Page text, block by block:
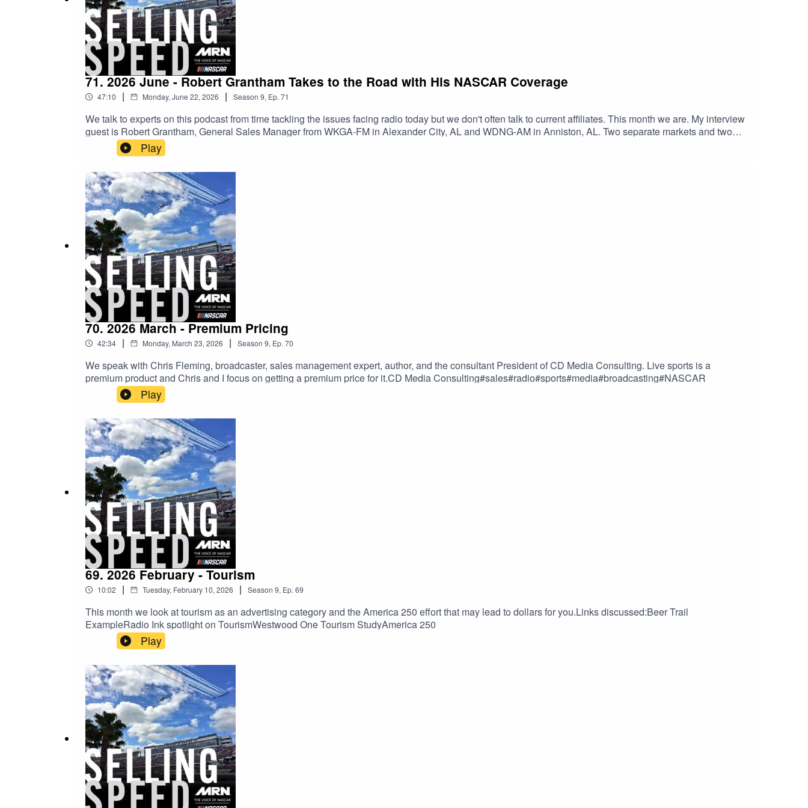
71. 2026 June - Robert Grantham Takes to the Road with His NASCAR Coverage
47:10 | Monday, June 22, 2026 | Season 9, Ep. 71
We talk to experts on this podcast from time tackling the issues facing radio today but we don't often talk to current affiliates. This month we are. My interview
guest is Robert Grantham, General Sales Manager from WKGA-FM in Alexander City, AL and WDNG-AM in Anniston, AL. Two separate markets and two
different ways to sell NASCAR locally. Robert also tells us how he takes his shows on the road to tracks like Talladega, Daytona, and Darlington...ringing
the cash register all the way.
Play
70. 2026 March - Premium Pricing
42:34 | Monday, March 23, 2026 | Season 9, Ep. 70
We speak with Chris Fleming, broadcaster, sales management expert, author, and the consultant President of CD Media Consulting. Live sports is a
premium product and Chris and I focus on getting a premium price for it.CD Media Consulting#sales#radio#sports#media#broadcasting#NASCAR
Play
69. 2026 February - Tourism
10:02 | Tuesday, February 10, 2026 | Season 9, Ep. 69
This month we look at tourism as an advertising category and the America 250 effort that may lead to dollars for you.Links discussed:Beer Trail
ExampleRadio Ink spotlight on TourismWestwood One Tourism StudyAmerica 250
Play